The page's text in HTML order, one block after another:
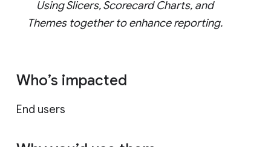
Using Slicers, Scorecard Charts, and
Themes together to enhance reporting.
Who’s impacted
End users